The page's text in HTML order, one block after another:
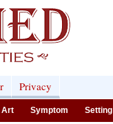
Privacy
Art Symptom Setting